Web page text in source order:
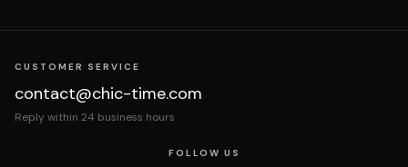
CUSTOMER SERVICE
contact@chic-time.com
Reply within 24 business hours
FOLLOW US